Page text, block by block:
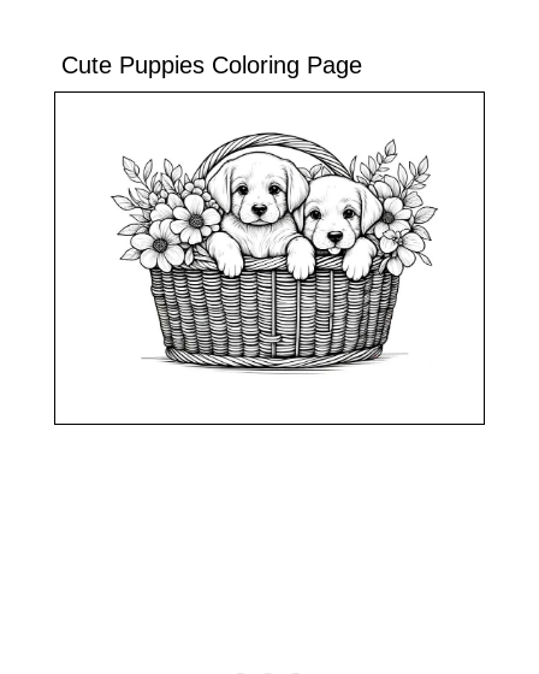
Cute Puppies Coloring Page